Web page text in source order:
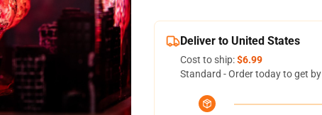
Deliver to United States
Cost to ship:$6.99
Standard - Order today to get by